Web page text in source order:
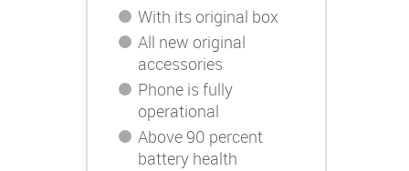
With its original box
All new original
accessories
Phone is fully
operational
Above 90 percent
battery health